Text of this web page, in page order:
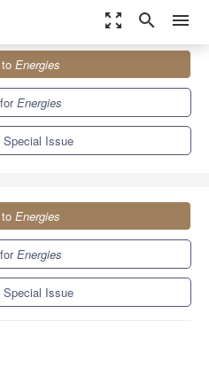
zoom_out_map search menu
Issues
for Sustainable
Energies
Energies
Special Issue
Energies
Energies
Special Issue